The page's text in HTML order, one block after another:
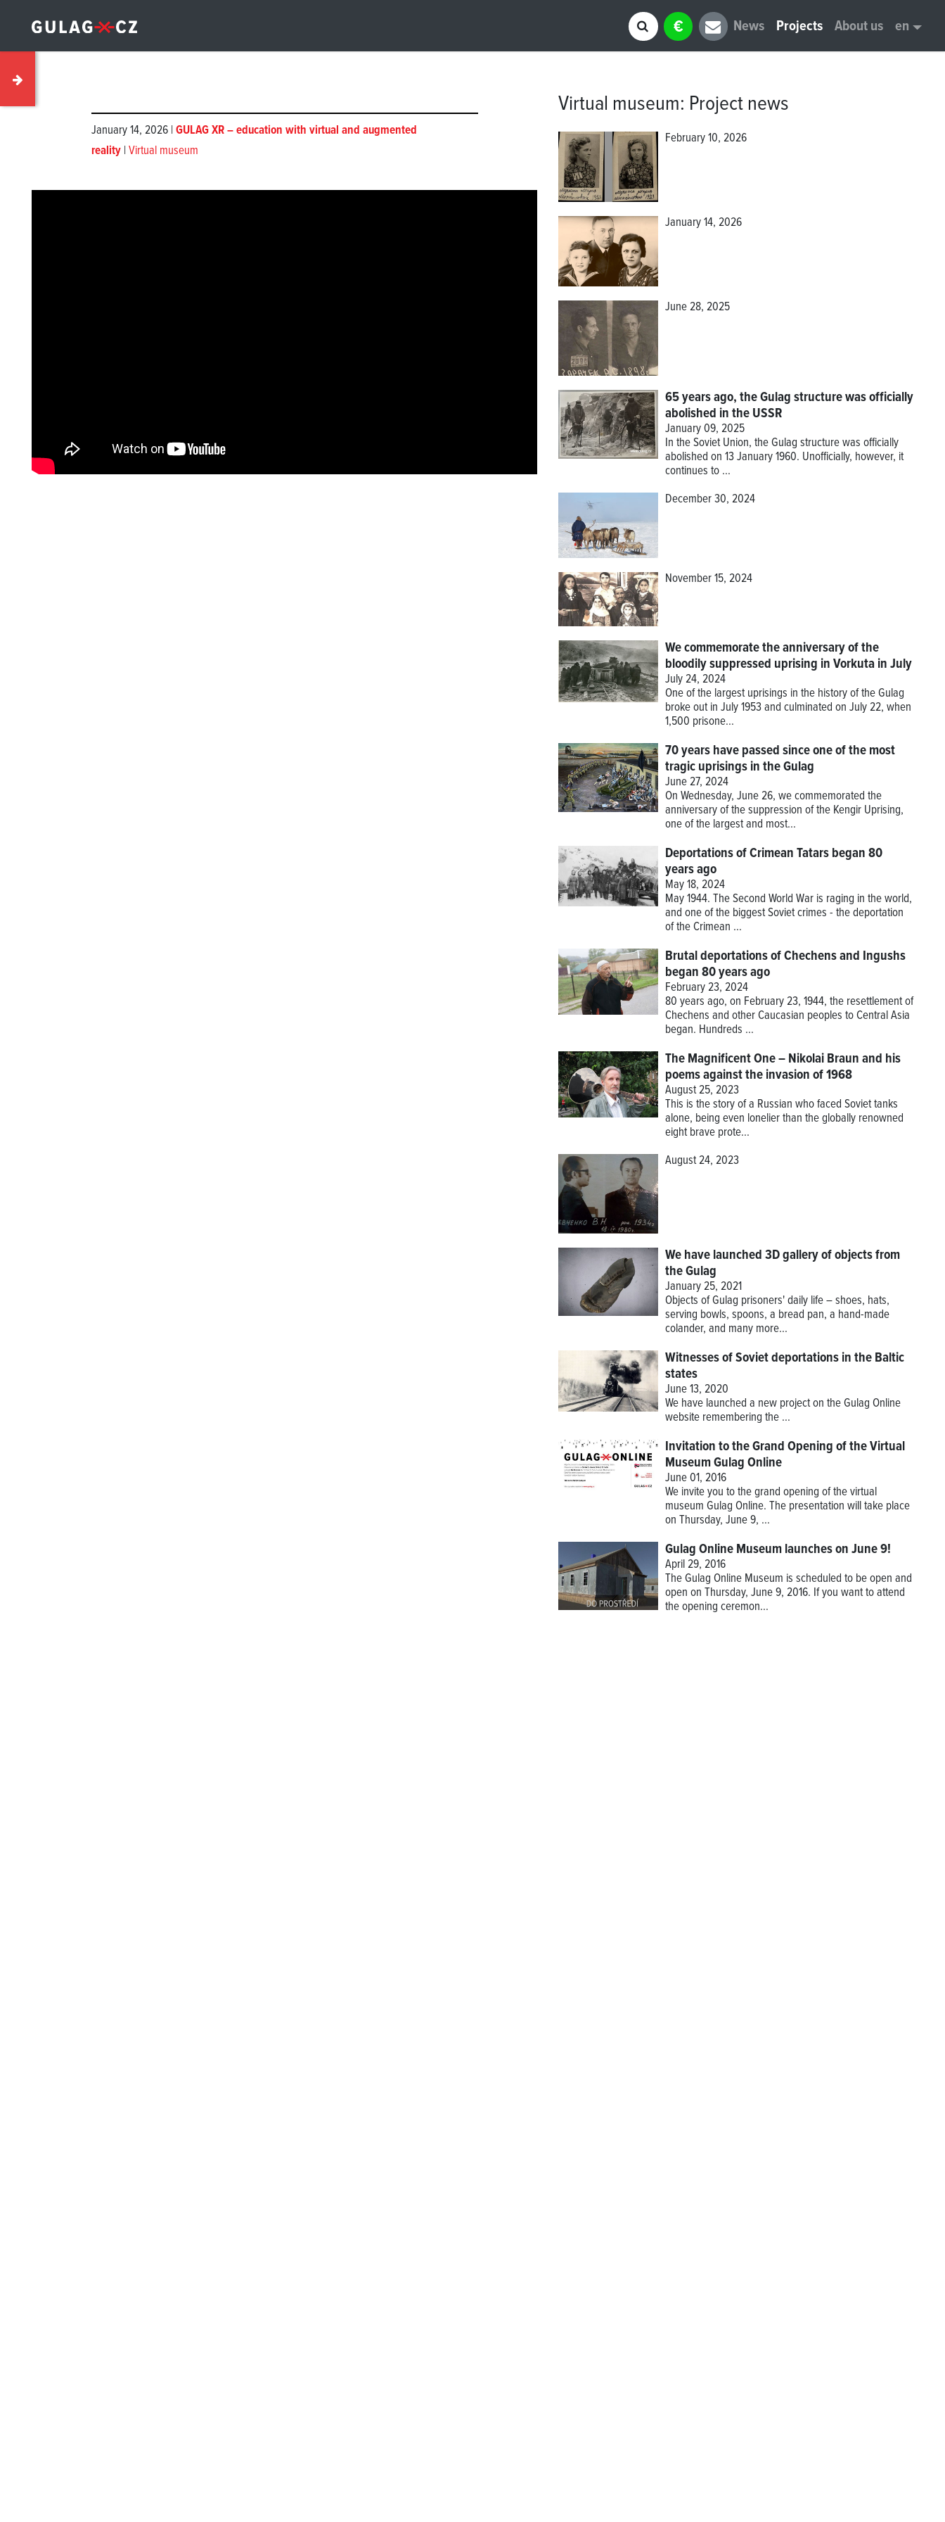
€ News Projects About us en
January 14, 2026 | GULAG XR – education with virtual and augmented
reality| Virtual museum
Virtual museum: Project news
February 10, 2026
January 14, 2026
June 28, 2025
65 years ago, the Gulag structure was officially
abolished in the USSR
January 09, 2025
In the Soviet Union, the Gulag structure was officially
abolished on 13 January 1960. Unofficially, however, it
continues to ...
December 30, 2024
November 15, 2024
We commemorate the anniversary of the
bloodily suppressed uprising in Vorkuta in July
July 24, 2024
One of the largest uprisings in the history of the Gulag
broke out in July 1953 and culminated on July 22, when
1,500 prisone...
70 years have passed since one of the most
tragic uprisings in the Gulag
June 27, 2024
On Wednesday, June 26, we commemorated the
anniversary of the suppression of the Kengir Uprising,
one of the largest and most...
Deportations of Crimean Tatars began 80
years ago
May 18, 2024
May 1944. The Second World War is raging in the world,
and one of the biggest Soviet crimes - the deportation
of the Crimean ...
Brutal deportations of Chechens and Ingushs
began 80 years ago
February 23, 2024
80 years ago, on February 23, 1944, the resettlement of
Chechens and other Caucasian peoples to Central Asia
began. Hundreds ...
The Magnificent One – Nikolai Braun and his
poems against the invasion of 1968
August 25, 2023
This is the story of a Russian who faced Soviet tanks
alone, being even lonelier than the globally renowned
eight brave prote...
August 24, 2023
We have launched 3D gallery of objects from
the Gulag
January 25, 2021
Objects of Gulag prisoners' daily life – shoes, hats,
serving bowls, spoons, a bread pan, a hand-made
colander, and many more...
Witnesses of Soviet deportations in the Baltic
states
June 13, 2020
We have launched a new project on the Gulag Online
website remembering the ...
Invitation to the Grand Opening of the Virtual
Museum Gulag Online
June 01, 2016
We invite you to the grand opening of the virtual
museum Gulag Online. The presentation will take place
on Thursday, June 9, ...
Gulag Online Museum launches on June 9!
April 29, 2016
The Gulag Online Museum is scheduled to be open and
open on Thursday, June 9, 2016. If you want to attend
the opening ceremon...